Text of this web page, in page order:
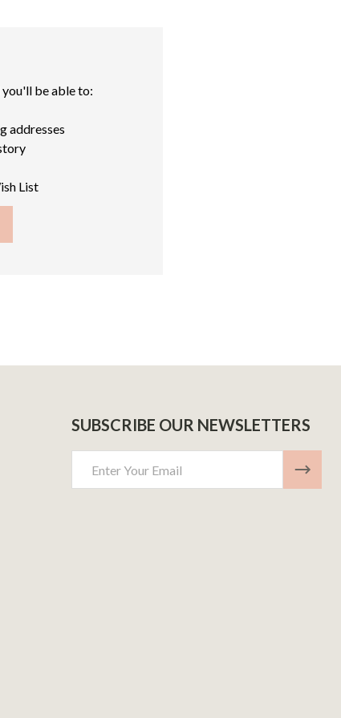
you'll be able to:
addresses
List
SUBSCRIBE OUR NEWSLETTERS
Address